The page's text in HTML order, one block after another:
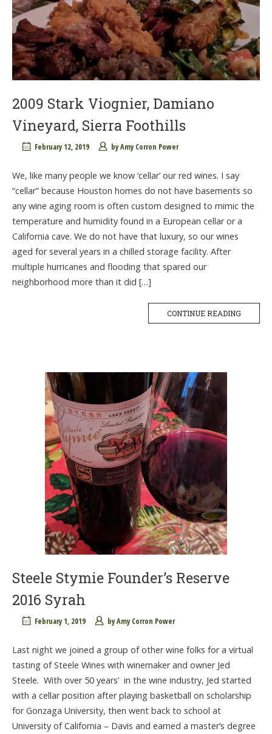
2009 Stark Viognier, Damiano
Vineyard, Sierra Foothills
February 12, 2019 byAmy Corron Power
We, like many people we know ‘cellar’ our red wines. I say
“cellar” because Houston homes do not have basements so
any wine aging room is often custom designed to mimic the
temperature and humidity found in a European cellar or a
California cave. We do not have that luxury, so our wines
aged for several years in a chilled storage facility. After
multiple hurricanes and flooding that spared our
neighborhood more than it did […]
CONTINUE READING
Steele Stymie Founder’s Reserve
2016 Syrah
February 1, 2019 byAmy Corron Power
Last night we joined a group of other wine folks for a virtual
tasting of Steele Wines with winemaker and owner Jed
Steele. With over 50 years’ in the wine industry, Jed started
with a cellar position after playing basketball on scholarship
for Gonzaga University, then went back to school at
University of California – Davis and earned a master’s degree